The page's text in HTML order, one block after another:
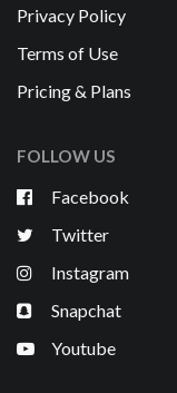
Privacy Policy
Terms of Use
Pricing & Plans
FOLLOW US
Facebook
Twitter
Instagram
Snapchat
Youtube